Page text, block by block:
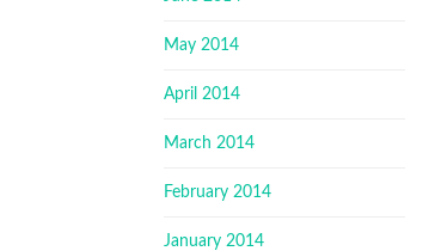
May 2014
April 2014
March 2014
February 2014
January 2014